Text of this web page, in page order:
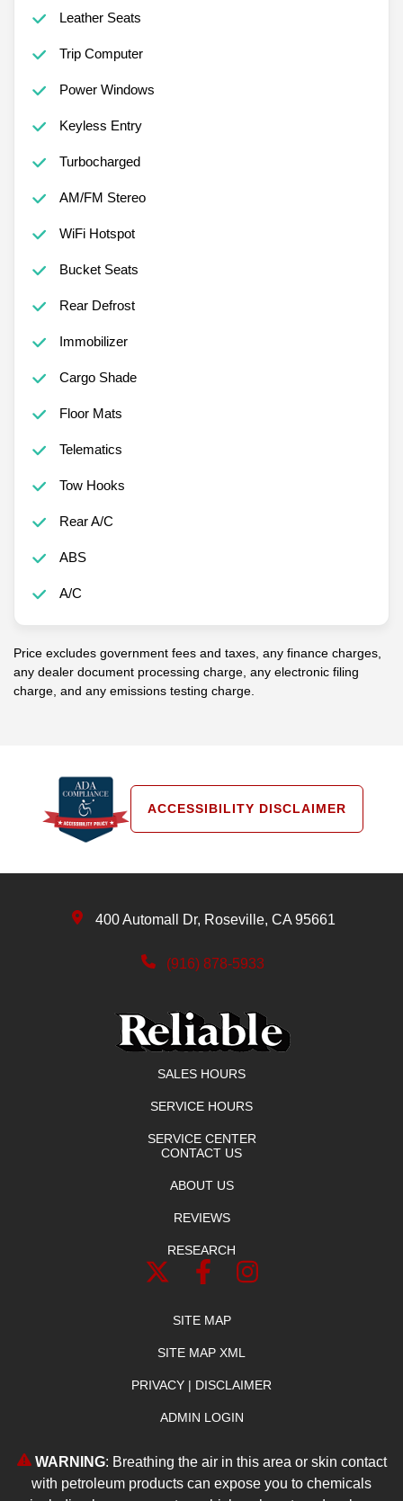
Leather Seats
Trip Computer
Power Windows
Keyless Entry
Turbocharged
AM/FM Stereo
WiFi Hotspot
Bucket Seats
Rear Defrost
Immobilizer
Cargo Shade
Floor Mats
Telematics
Tow Hooks
Rear A/C
ABS
A/C
Price excludes government fees and taxes, any finance charges,
any dealer document processing charge, any electronic filing
charge, and any emissions testing charge.
ACCESSIBILITY DISCLAIMER
400 Automall Dr, Roseville, CA 95661
(916) 878-5933
SALES HOURS
SERVICE HOURS
SERVICE CENTER
CONTACT US
ABOUT US
REVIEWS
RESEARCH
SITE MAP
SITE MAP XML
PRIVACY | DISCLAIMER
ADMIN LOGIN
WARNING: Breathing the air in this area or skin contact
with petroleum products can expose you to chemicals